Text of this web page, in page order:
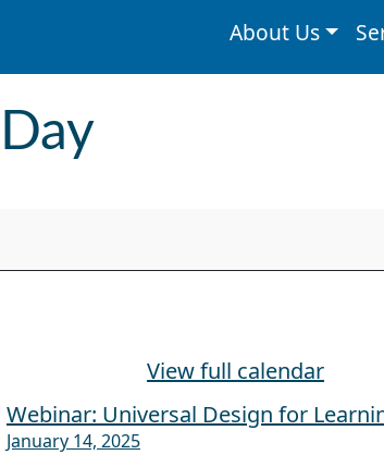
About Us
View full calendar
Webinar: Universal Design for
January 14, 2025